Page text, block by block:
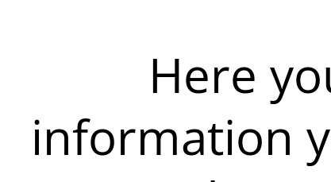
Here
information